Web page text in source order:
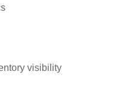
visibility